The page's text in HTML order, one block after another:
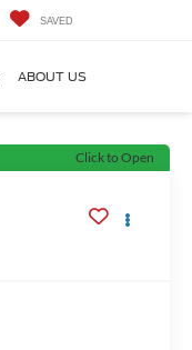
SAVED
ABOUT US
Click to Open